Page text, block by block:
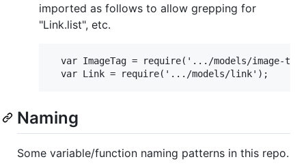
imported as follows to allow grepping for
"Link.list", etc.
var ImageTag = require('.../models/image-
Naming
Some variable/function naming patterns in this repo.